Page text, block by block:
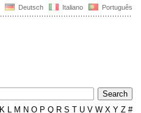
Deutsch Italiano Português
K L M N O P Q R S T U V W X Y Z #